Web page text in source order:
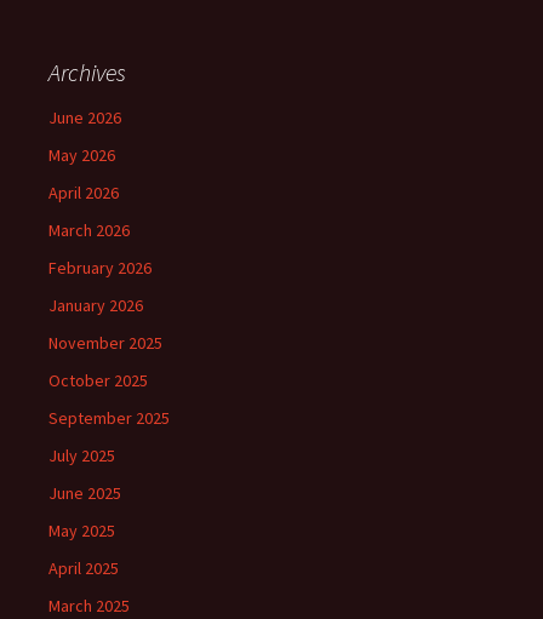
Archives
June 2026
May 2026
April 2026
March 2026
February 2026
January 2026
November 2025
October 2025
September 2025
July 2025
June 2025
May 2025
April 2025
March 2025